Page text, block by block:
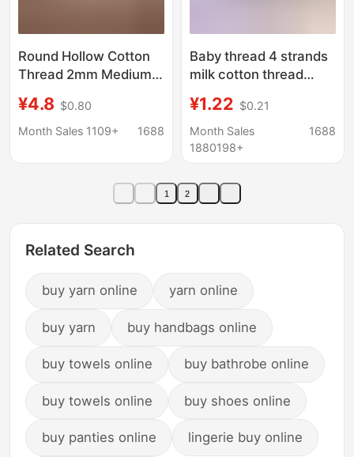
Round Hollow Cotton
Thread 2mm Medium-
Handmade Weaving
DIY Crochet Hat Yarn
¥4.8 $0.80
Month Sales 1109+
1688
Baby thread 4 strands
milk cotton thread
thread baby thread
crochet shoes doll
scarf wool wholesale
¥1.22 $0.21
Month Sales
1880198+
1688
1 2
Related Search
buy yarn online yarn online
buy yarn buy handbags online
buy towels online buy bathrobe online
buy towels online buy shoes online
buy panties online lingerie buy online